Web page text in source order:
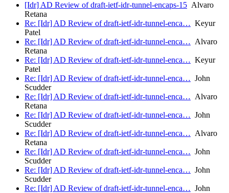
[Idr] AD Review of draft-ietf-idr-tunnel-encaps-15 Alvaro
Retana
Re: [Idr] AD Review of draft-ietf-idr-tunnel-enca… Keyur
Patel
Re: [Idr] AD Review of draft-ietf-idr-tunnel-enca… Alvaro
Retana
Re: [Idr] AD Review of draft-ietf-idr-tunnel-enca… Keyur
Patel
Re: [Idr] AD Review of draft-ietf-idr-tunnel-enca… John
Scudder
Re: [Idr] AD Review of draft-ietf-idr-tunnel-enca… Alvaro
Retana
Re: [Idr] AD Review of draft-ietf-idr-tunnel-enca… John
Scudder
Re: [Idr] AD Review of draft-ietf-idr-tunnel-enca… Alvaro
Retana
Re: [Idr] AD Review of draft-ietf-idr-tunnel-enca… John
Scudder
Re: [Idr] AD Review of draft-ietf-idr-tunnel-enca… John
Scudder
Re: [Idr] AD Review of draft-ietf-idr-tunnel-enca… John